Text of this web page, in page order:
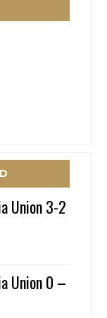
Union 3-2
Union 0 –